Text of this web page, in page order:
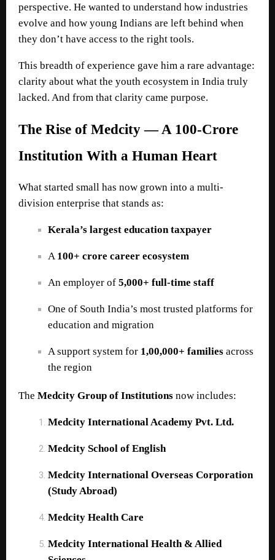
perspective. He wanted to understand how industries
evolve and how young Indians are left behind when
they don’t have access to the right tools.
This breadth of experience gave him a rare advantage:
clarity about what the youth ecosystem in India truly
lacked. And from that clarity came purpose.
The Rise of Medcity — A 100-Crore
Institution With a Human Heart
What started small has now grown into a multi-
division enterprise that stands as:
Kerala’s largest education taxpayer
A 100+ crore career ecosystem
An employer of 5,000+ full-time staff
One of South India’s most trusted platforms for
education and migration
A support system for 1,00,000+ families across
the region
The Medcity Group of Institutions now includes:
Medcity International Academy Pvt. Ltd.
Medcity School of English
Medcity International Overseas Corporation
(Study Abroad)
Medcity Health Care
Medcity International Health & Allied